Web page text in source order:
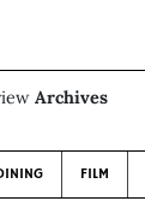
Archives
FILM